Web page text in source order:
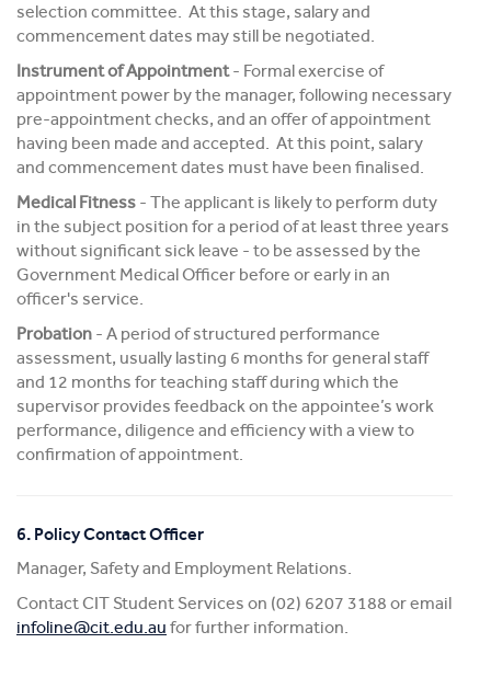
selection committee. At this stage, salary and
commencement dates may still be negotiated.
Instrument of Appointment- Formal exercise of
appointment power by the manager, following necessary
pre-appointment checks, and an offer of appointment
having been made and accepted. At this point, salary
and commencement dates must have been finalised.
Medical Fitness - The applicant is likely to perform duty
in the subject position for a period of at least three years
without significant sick leave - to be assessed by the
Government Medical Officer before or early in an
officer's service.
Probation - A period of structured performance
assessment, usually lasting 6 months for general staff
and 12 months for teaching staff during which the
supervisor provides feedback on the appointee’s work
performance, diligence and efficiency with a view to
confirmation of appointment.
6. Policy Contact Officer
Manager, Safety and Employment Relations.
Contact CIT Student Services on (02) 6207 3188 or email
infoline@cit.edu.au for further information.